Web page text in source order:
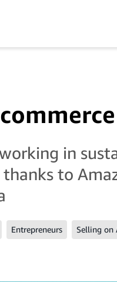
in
to
Entrepreneurs Selling on